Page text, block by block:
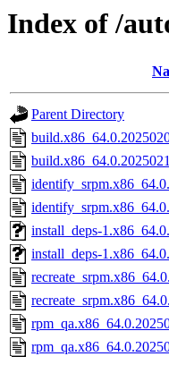
Index of /
Parent Directory
install_deps-
install_deps-